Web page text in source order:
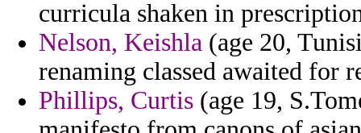
curricula shaken in
Nelson, Keishla (age 20,
renaming classed awaited for
Phillips, Curtis (age 19,